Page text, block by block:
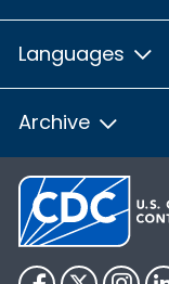
Languages
Archive